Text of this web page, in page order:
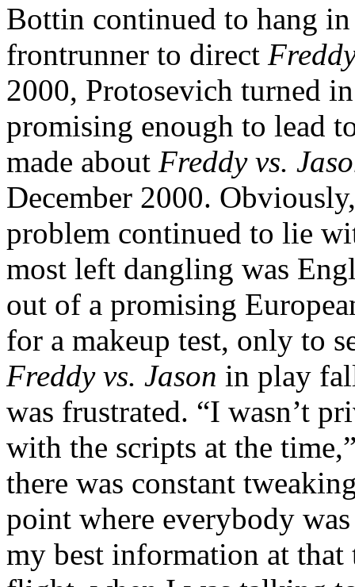
Bottin continued to hang
frontrunner to direct
2000, Protosevich turned
promising enough to lead
made about Freddy vs.
December 2000.
problem continued to lie
most left dangling was
out of a promising
for a makeup test, only to
Freddy vs. Jason in play
was frustrated. “I wasn’t
with the scripts at the
there was constant
point where everybody
my best information at